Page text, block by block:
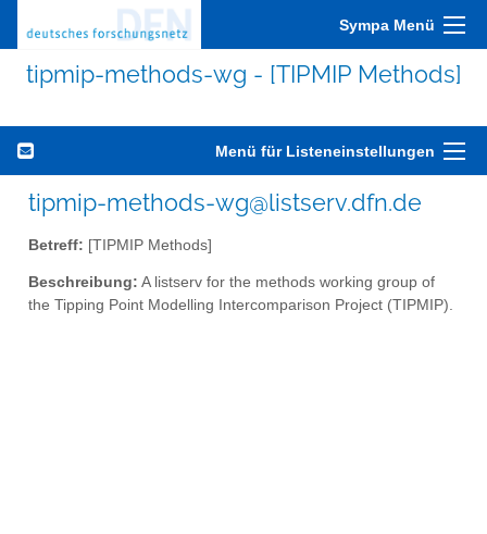
Sympa Menü
tipmip-methods-wg - [TIPMIP Methods]
Menü für Listeneinstellungen
tipmip-methods-wg@listserv.dfn.de
Betreff: [TIPMIP Methods]
Beschreibung: A listserv for the methods working group of
the Tipping Point Modelling Intercomparison Project (TIPMIP).